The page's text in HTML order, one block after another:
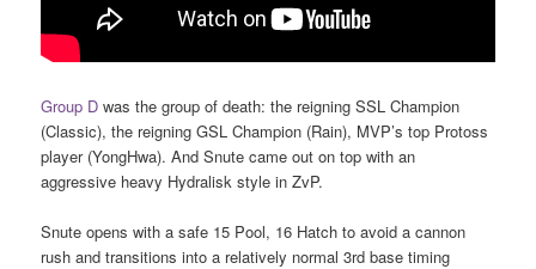
Group D was the group of death: the reigning SSL Champion
(Classic), the reigning GSL Champion (Rain), MVP’s top Protoss
player (YongHwa). And Snute came out on top with an
aggressive heavy Hydralisk style in ZvP.
Snute opens with a safe 15 Pool, 16 Hatch to avoid a cannon
rush and transitions into a relatively normal 3rd base timing